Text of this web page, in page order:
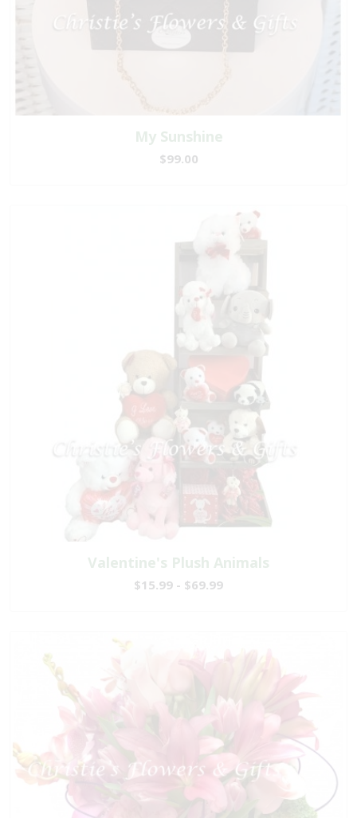
My Sunshine
$99.00
Valentine's Plush Animals
$15.99 - $69.99